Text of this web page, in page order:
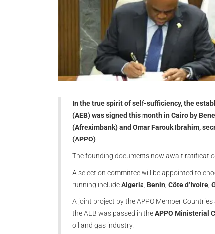
In the true spirit of self-sufficiency, the
(AEB) was signed this month in Cairo by
(Afreximbank) and Omar Farouk Ibrahim,
(APPO)
The founding documents now await
A selection committee will be appointed to
running includeAlgeria Benin Côte d’Ivoire
A joint project by the APPO Member
the AEB was passed in theAPPO Ministerial
oil and gas industry.